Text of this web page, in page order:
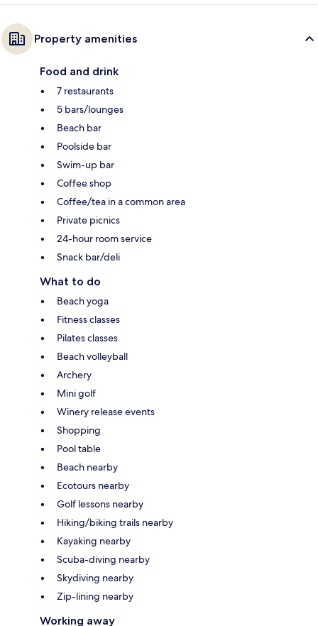
Property amenities
Food and drink
7 restaurants
5 bars/lounges
Beach bar
Poolside bar
Swim-up bar
Coffee shop
Coffee/tea in a common area
Private picnics
24-hour room service
Snack bar/deli
What to do
Beach yoga
Fitness classes
Pilates classes
Beach volleyball
Archery
Mini golf
Winery release events
Shopping
Pool table
Beach nearby
Ecotours nearby
Golf lessons nearby
Hiking/biking trails nearby
Kayaking nearby
Scuba-diving nearby
Skydiving nearby
Zip-lining nearby
Working away